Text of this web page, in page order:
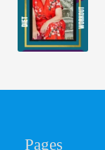
Pages